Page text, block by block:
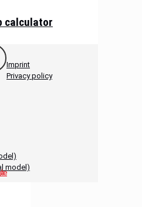
calculator
Imprint
Privacy policy
model)